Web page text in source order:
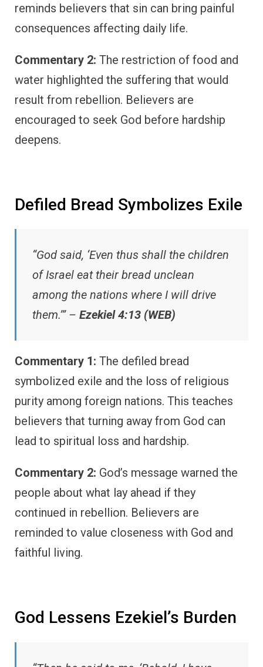
reminds believers that sin can bring painful
consequences affecting daily life.
Commentary 2: The restriction of food and
water highlighted the suffering that would
result from rebellion. Believers are
encouraged to seek God before hardship
deepens.
Defiled Bread Symbolizes Exile
“God said, ‘Even thus shall the children
of Israel eat their bread unclean
among the nations where I will drive
them.’” – Ezekiel 4:13 (WEB)
Commentary 1: The defiled bread
symbolized exile and the loss of religious
purity among foreign nations. This teaches
believers that turning away from God can
lead to spiritual loss and hardship.
Commentary 2: God’s message warned the
people about what lay ahead if they
continued in rebellion. Believers are
reminded to value closeness with God and
faithful living.
God Lessens Ezekiel’s Burden